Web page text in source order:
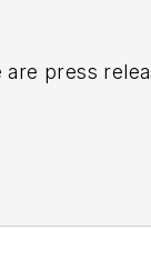
are press